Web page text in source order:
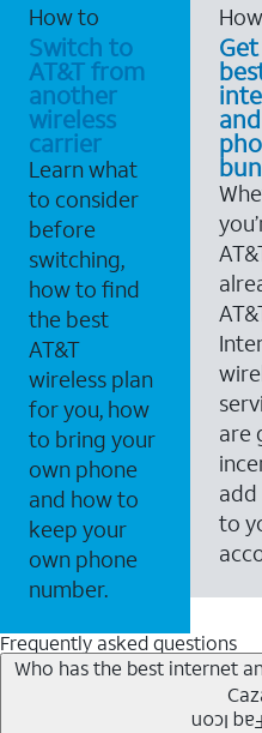
How to
Switch to
AT&T from
another
wireless
carrier
Learn what
to consider
before
switching,
how to find
the best
AT&T
wireless plan
for you, how
to bring your
own phone
and how to
keep your
own phone
number.
are
add
to
Frequently asked questions
Who has the best internet